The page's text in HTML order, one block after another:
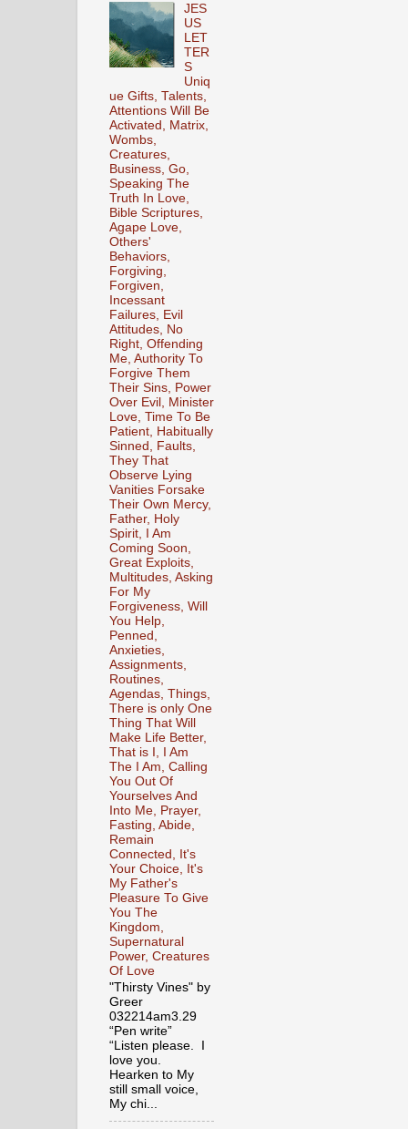
JES
US
LET
TER
S
Uniq
ue Gifts, Talents,
Attentions Will Be
Activated, Matrix,
Wombs,
Creatures,
Business, Go,
Speaking The
Truth In Love,
Bible Scriptures,
Agape Love,
Others'
Behaviors,
Forgiving,
Forgiven,
Incessant
Failures, Evil
Attitudes, No
Right, Offending
Me, Authority To
Forgive Them
Their Sins, Power
Over Evil, Minister
Love, Time To Be
Patient, Habitually
Sinned, Faults,
They That
Observe Lying
Vanities Forsake
Their Own Mercy,
Father, Holy
Spirit, I Am
Coming Soon,
Great Exploits,
Multitudes, Asking
For My
Forgiveness, Will
You Help,
Penned,
Anxieties,
Assignments,
Routines,
Agendas, Things,
There is only One
Thing That Will
Make Life Better,
That is I, I Am
The I Am, Calling
You Out Of
Yourselves And
Into Me, Prayer,
Fasting, Abide,
Remain
Connected, It's
Your Choice, It's
My Father's
Pleasure To Give
You The
Kingdom,
Supernatural
Power, Creatures
Of Love
"Thirsty Vines" by
Greer
032214am3.29
“Pen write”
“Listen please. I
love you.
Hearken to My
still small voice,
My chi...